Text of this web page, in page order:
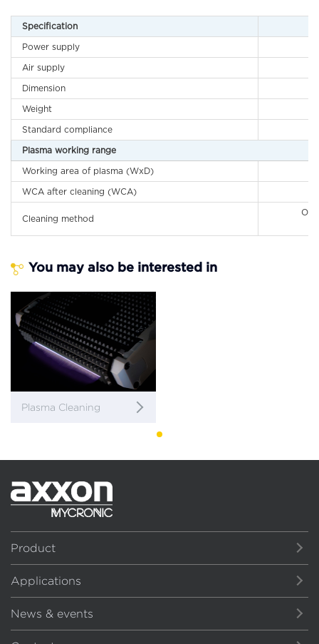
Specification
Power supply
Air supply
Dimension
Weight
Standard compliance
Plasma working range
Working area of plasma (WxD)
WCA after cleaning (WCA)
Cleaning method
O2
You may also be interested in
Plasma Cleaning
Product
Applications
News & events